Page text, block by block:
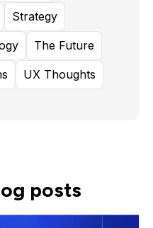
Strategy
The Future
UX Thoughts
posts